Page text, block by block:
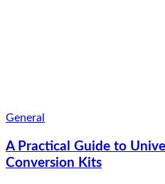
General
A Practical Guide to
Conversion Kits